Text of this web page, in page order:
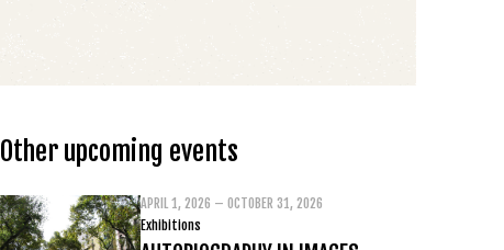
Other upcoming events
APRIL 1, 2026 – OCTOBER 31, 2026
Exhibitions